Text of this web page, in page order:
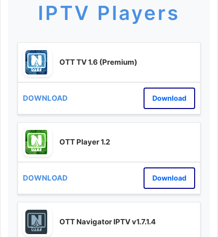
IPTV Players
OTT TV 1.6 (Premium)
Download
OTT Player 1.2
Download
OTT Navigator IPTV v1.7.1.4